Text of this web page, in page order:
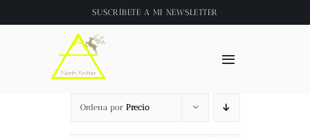
al
SUSCRÍBETE A MI NEWSLETTER
Toggle
Inicio
Ordena por Precio